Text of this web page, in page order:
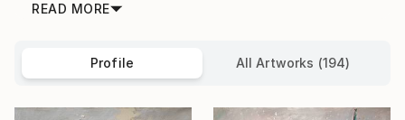
READ MORE
Profile All Artworks (194)